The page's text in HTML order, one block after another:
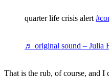
quarter life crisis alert
♬ original sound – Julia
That is the rub, of course, and I